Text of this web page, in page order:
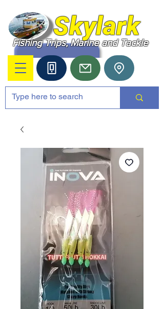
Skylark
Fishing Trips, Marine and Tackle